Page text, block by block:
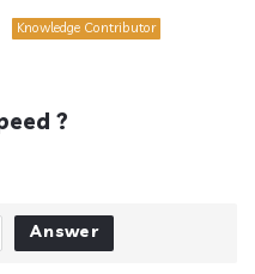
Knowledge Contributor
?
Answer